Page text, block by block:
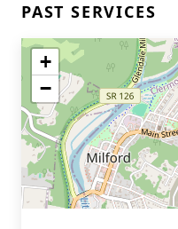
PAST SERVICES
+
−